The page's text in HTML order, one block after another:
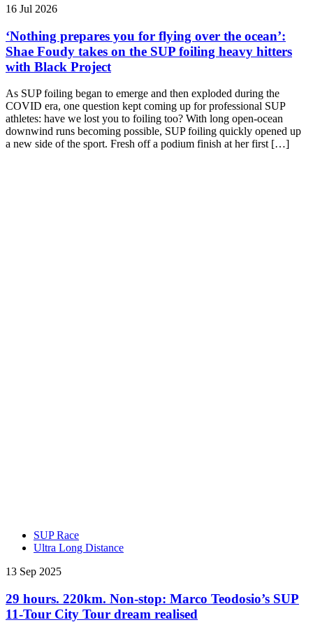
16 Jul 2026
‘Nothing prepares you for flying over the ocean’:
Shae Foudy takes on the SUP foiling heavy hitters
with Black Project
As SUP foiling began to emerge and then exploded during the
COVID era, one question kept coming up for professional SUP
athletes: have we lost you to foiling too? With long open-ocean
downwind runs becoming possible, SUP foiling quickly opened up
a new side of the sport. Fresh off a podium finish at her first […]
SUP Race
Ultra Long Distance
13 Sep 2025
29 hours. 220km. Non-stop: Marco Teodosio’s SUP
11-Tour City Tour dream realised